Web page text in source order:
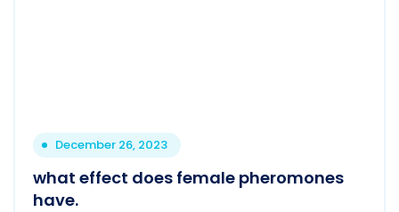
December 26, 2023
what effect does female pheromones
have.